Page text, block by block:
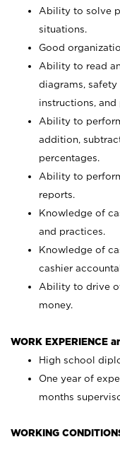
Ability to solve
situations.
Good
Ability to read
diagrams, safety
instructions, and
Ability to
addition,
percentages.
Ability to
reports.
Knowledge of
and practices.
Knowledge of
cashier
Ability to drive
money.
WORK EXPERIENCE
High school
One year of
months
WORKING